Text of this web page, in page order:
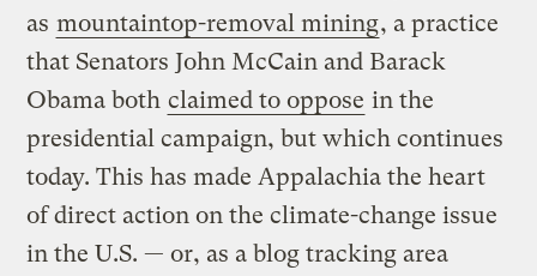
as mountaintop-removal mining, a practice
that Senators John McCain and Barack
Obama both claimed to oppose in the
presidential campaign, but which continues
today. This has made Appalachia the heart
of direct action on the climate-change issue
in the U.S. — or, as a blog tracking area